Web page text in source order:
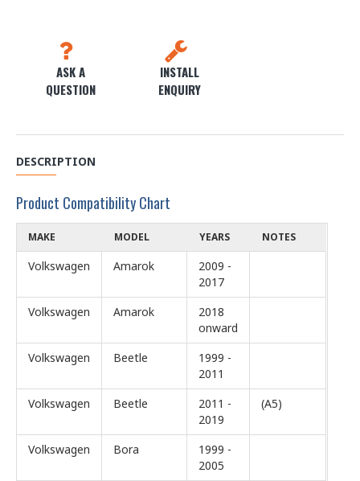
ASK A
QUESTION
INSTALL
ENQUIRY
DESCRIPTION
Product Compatibility Chart
MAKE MODEL YEARS NOTES
Volkswagen Amarok
2009 -
2017
Volkswagen
Amarok
2018
onward
Volkswagen
Beetle
1999 -
2011
Volkswagen
Beetle
2011 -
2019
(A5)
Volkswagen Bora
1999 -
2005